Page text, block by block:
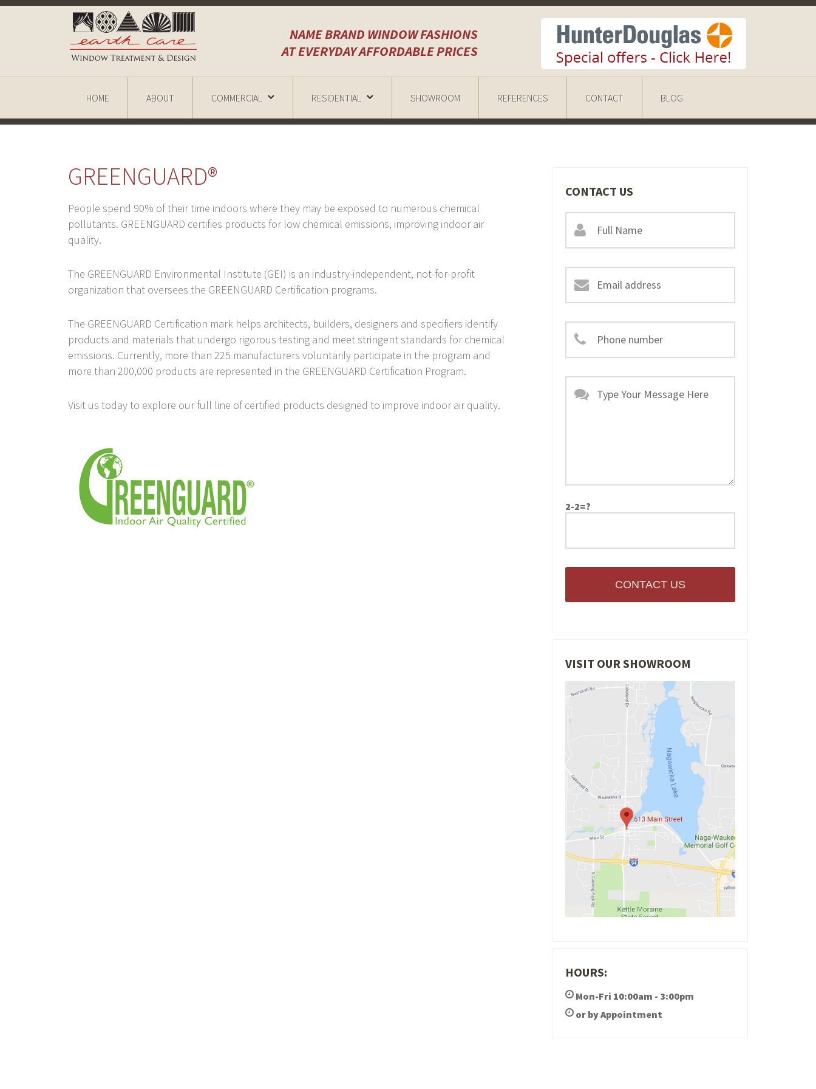
NAME BRAND WINDOW FASHIONS
AT EVERYDAY AFFORDABLE PRICES
HOME ABOUT COMMERCIAL RESIDENTIAL SHOWROOM REFERENCES CONTACT BLOG
GREENGUARD®
People spend 90% of their time indoors where they may be exposed to numerous chemical
pollutants. GREENGUARD certifies products for low chemical emissions, improving indoor air
quality.
The GREENGUARD Environmental Institute (GEI) is an industry-independent, not-for-profit
organization that oversees the GREENGUARD Certification programs.
The GREENGUARD Certification mark helps architects, builders, designers and specifiers identify
products and materials that undergo rigorous testing and meet stringent standards for chemical
emissions. Currently, more than 225 manufacturers voluntarily participate in the program and
more than 200,000 products are represented in the GREENGUARD Certification Program.
Visit us today to explore our full line of certified products designed to improve indoor air quality.
CONTACT US
2-2=?
CONTACT US
VISIT OUR SHOWROOM
HOURS:
Mon-Fri 10:00am - 3:00pm
or by Appointment